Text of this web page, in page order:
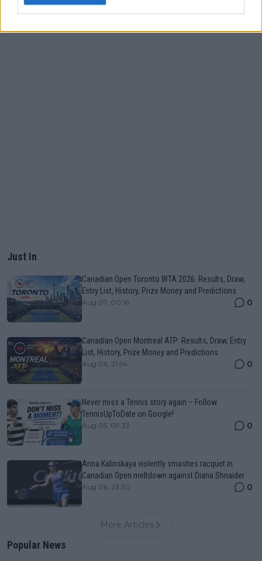
Just In
Canadian Open Toronto WTA 2026: Results, Draw,
Entry List, History, Prize Money and Predictions
Aug 07, 00:16 0
Canadian Open Montreal ATP: Results, Draw, Entry
List, History, Prize Money and Predictions
Aug 06, 21:54 0
Never miss a Tennis story again – Follow
TennisUpToDate on Google!
Aug 05, 09:33 0
Anna Kalinskaya violently smashes racquet in
Canadian Open meltdown against Diana Shnaider
Aug 06, 23:30 0
More Articles
Popular News